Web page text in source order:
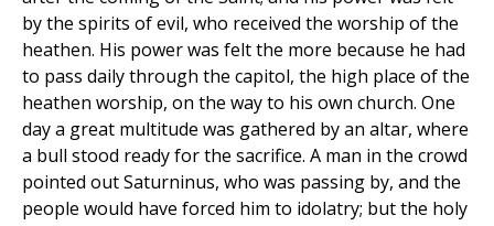
by the spirits of evil, who received the worship of the
heathen. His power was felt the more because he had
to pass daily through the capitol, the high place of the
heathen worship, on the way to his own church. One
day a great multitude was gathered by an altar, where
a bull stood ready for the sacrifice. A man in the crowd
pointed out Saturninus, who was passing by, and the
people would have forced him to idolatry; but the holy